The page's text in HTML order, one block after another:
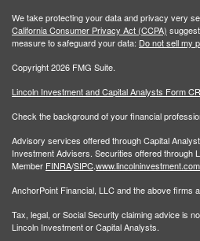
We take protecting your data and privacy very
California Consumer Privacy Act (CCPA)
measure to safeguard your data: Do not sell my
Copyright 2026 FMG Suite.
Lincoln Investment and Capital Analysts Form
Check the background of your financial
Advisory services offered through Capital
Investment Advisers. Securities offered through
Member FINRA/SIPC.www.lincolninvestment.com
AnchorPoint Financial, LLC and the above firms
Tax, legal, or Social Security claiming advice is
Lincoln Investment or Capital Analysts.